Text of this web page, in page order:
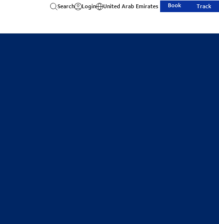
Search Login United Arab Emirates Book Track